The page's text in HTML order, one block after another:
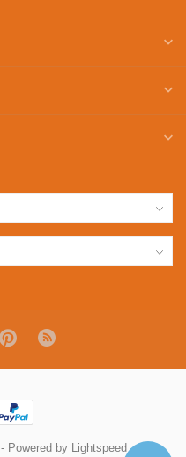
- Powered by Lightspeed -